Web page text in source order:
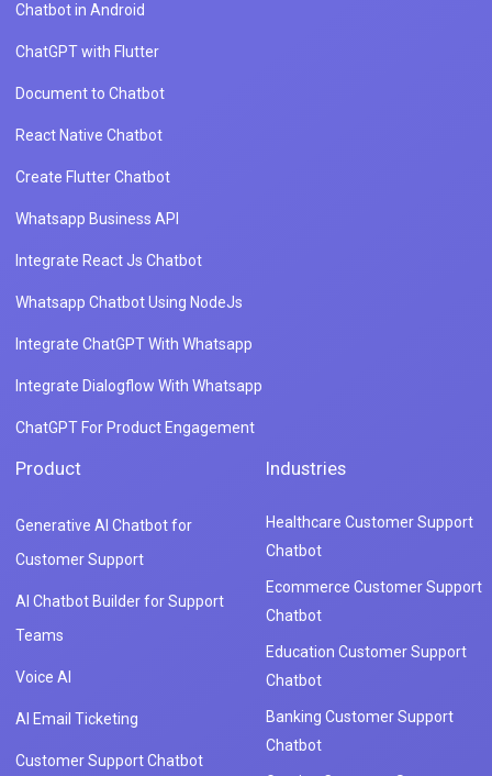
Chatbot in Android
ChatGPT with Flutter
Document to Chatbot
React Native Chatbot
Create Flutter Chatbot
Whatsapp Business API
Integrate React Js Chatbot
Whatsapp Chatbot Using NodeJs
Integrate ChatGPT With Whatsapp
Integrate Dialogflow With Whatsapp
ChatGPT For Product Engagement
Product
Generative AI Chatbot for
Customer Support
AI Chatbot Builder for Support
Teams
Voice AI
AI Email Ticketing
Customer Support Chatbot
Industries
Healthcare Customer Support
Chatbot
Ecommerce Customer Support
Chatbot
Education Customer Support
Chatbot
Banking Customer Support
Chatbot